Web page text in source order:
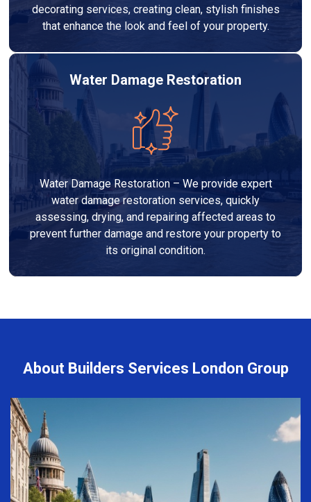
decorating services, creating clean, stylish finishes
that enhance the look and feel of your property.
Water Damage Restoration
Water Damage Restoration – We provide expert
water damage restoration services, quickly
assessing, drying, and repairing affected areas to
prevent further damage and restore your property to
its original condition.
About Builders Services London Group